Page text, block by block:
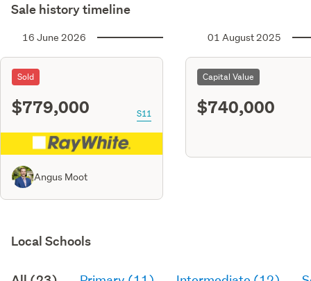
Sale history timeline
16 June 2026
Sold
$779,000 S11
Angus Moot
01 August 2025
Capital Value
$740,000
Local Schools